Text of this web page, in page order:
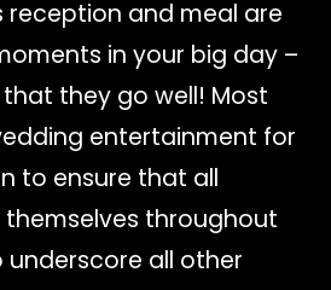
reception and meal are
in your big day –
they go well! Most
entertainment for
to ensure that all
throughout
all other